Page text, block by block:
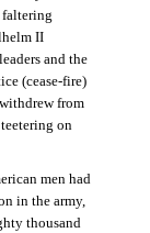
faltering
II
and the
(cease-fire)
from
on
men had
in the army,
thousand